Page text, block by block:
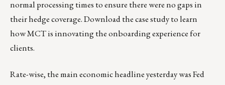
normal processing times to ensure there were no gaps in
their hedge coverage.Download the case studyto learn
how MCT is innovating the onboarding experience for
clients.
Rate-wise, the main economic headline yesterday was Fed